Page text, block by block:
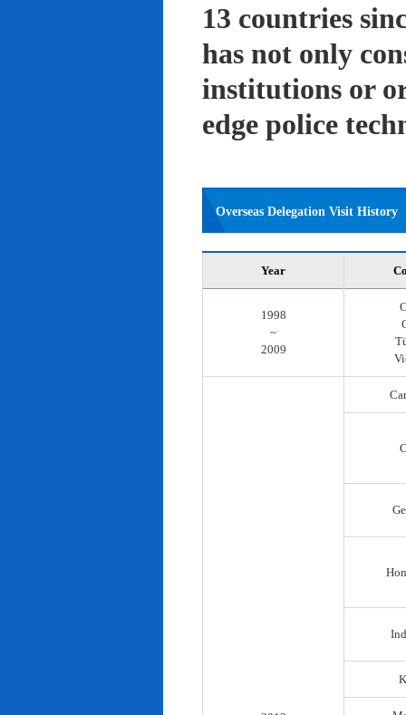
13 countries
has not only
institutions or
edge police
Overseas Delegation Visit History
Year
1998
~
2009